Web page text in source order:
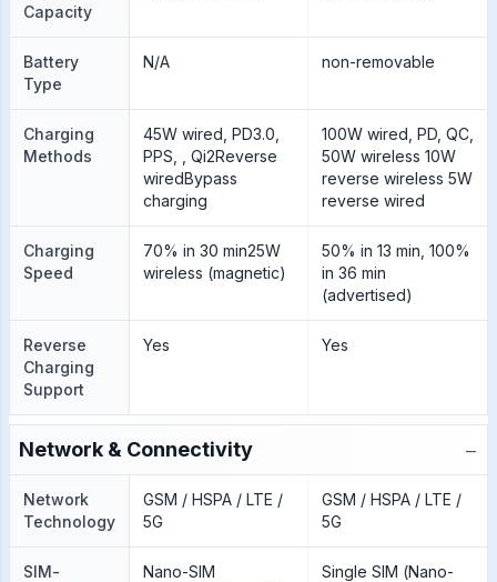
Capacity
Battery
Type
N/A non-removable
Charging
Methods
45W wired, PD3.0,
PPS, , Qi2Reverse
wiredBypass
charging
100W wired, PD, QC,
50W wireless 10W
reverse wireless 5W
reverse wired
Charging
Speed
70% in 30 min25W
wireless (magnetic)
50% in 13 min, 100%
in 36 min
(advertised)
Reverse
Charging
Support
Yes Yes
Network & Connectivity −
Network
Technology
GSM / HSPA / LTE /
5G
GSM / HSPA / LTE /
5G
SIM-
Nano-SIM
Single SIM (Nano-